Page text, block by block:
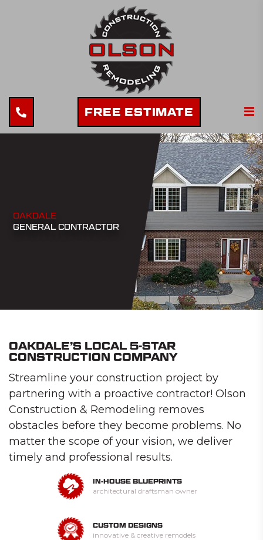
FREE ESTIMATE
OAKDALE
GENERAL CONTRACTOR
OAKDALE’S LOCAL 5-STAR
CONSTRUCTION COMPANY
Streamline your construction project by
partnering with a proactive contractor! Olson
Construction & Remodeling removes
obstacles before they become problems. No
matter the scope of your vision, we deliver
timely and professional results.
IN-HOUSE BLUEPRINTS
architectural draftsman owner
CUSTOM DESIGNS
innovative & creative remodels